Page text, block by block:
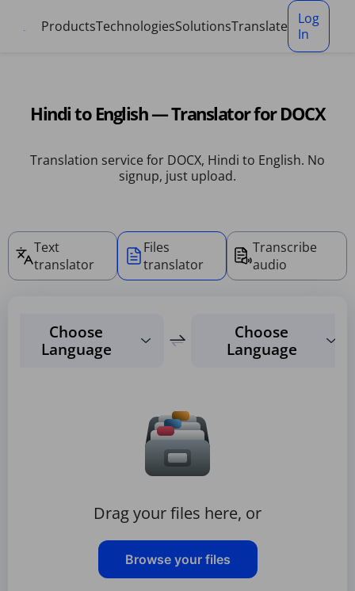
ProductsTechnologiesSolutionsTranslate
Log
In
Hindi to English — Translator for DOCX
Translation service for DOCX, Hindi to English. No
signup, just upload.
Text
translator
Files
translator
Transcribe
audio
Choose
Language
Choose
Language
Drag your files here, or
Browse your files